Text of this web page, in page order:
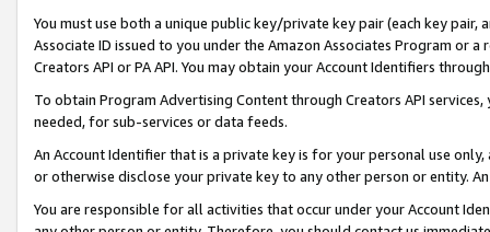
You must use both a unique public key/private key pair (each key pair,
Associate ID issued to you under the Amazon Associates Program or
Creators API or PA API. You may obtain your Account Identifiers
To obtain Program Advertising Content through Creators API
needed, for sub-services or data feeds.
An Account Identifier that is a private key is for your personal use
or otherwise disclose your private key to any other person or entity.
You are responsible for all activities that occur under your Account